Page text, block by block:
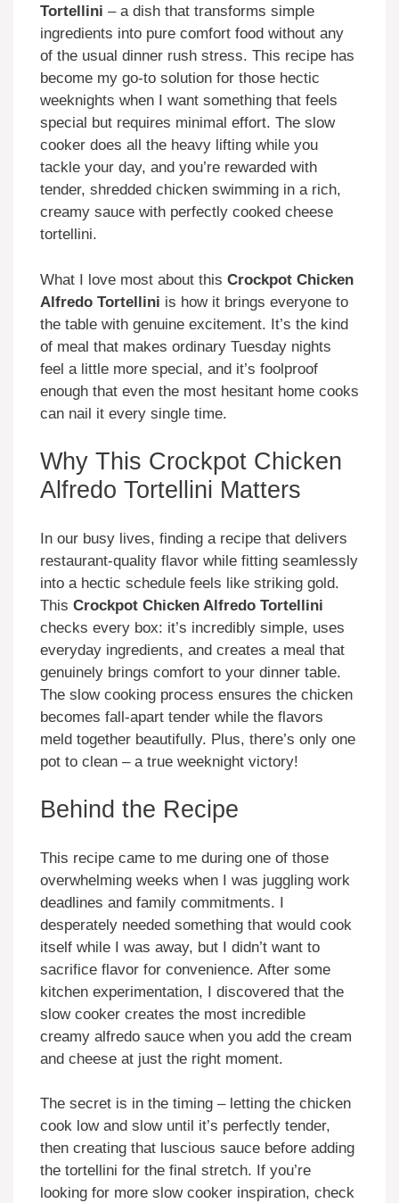
Tortellini – a dish that transforms simple
ingredients into pure comfort food without any
of the usual dinner rush stress. This recipe has
become my go-to solution for those hectic
weeknights when I want something that feels
special but requires minimal effort. The slow
cooker does all the heavy lifting while you
tackle your day, and you’re rewarded with
tender, shredded chicken swimming in a rich,
creamy sauce with perfectly cooked cheese
tortellini.
What I love most about this Crockpot Chicken
Alfredo Tortellini is how it brings everyone to
the table with genuine excitement. It’s the kind
of meal that makes ordinary Tuesday nights
feel a little more special, and it’s foolproof
enough that even the most hesitant home cooks
can nail it every single time.
Why This Crockpot Chicken
Alfredo Tortellini Matters
In our busy lives, finding a recipe that delivers
restaurant-quality flavor while fitting seamlessly
into a hectic schedule feels like striking gold.
This Crockpot Chicken Alfredo Tortellini
checks every box: it’s incredibly simple, uses
everyday ingredients, and creates a meal that
genuinely brings comfort to your dinner table.
The slow cooking process ensures the chicken
becomes fall-apart tender while the flavors
meld together beautifully. Plus, there’s only one
pot to clean – a true weeknight victory!
Behind the Recipe
This recipe came to me during one of those
overwhelming weeks when I was juggling work
deadlines and family commitments. I
desperately needed something that would cook
itself while I was away, but I didn’t want to
sacrifice flavor for convenience. After some
kitchen experimentation, I discovered that the
slow cooker creates the most incredible
creamy alfredo sauce when you add the cream
and cheese at just the right moment.
The secret is in the timing – letting the chicken
cook low and slow until it’s perfectly tender,
then creating that luscious sauce before adding
the tortellini for the final stretch. If you’re
looking for more slow cooker inspiration, check